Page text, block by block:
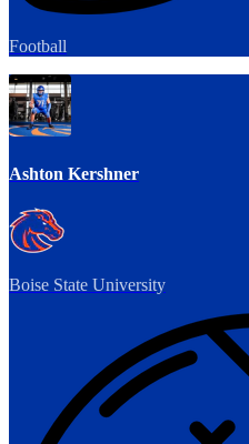
Football
Ashton Kershner
Boise State University